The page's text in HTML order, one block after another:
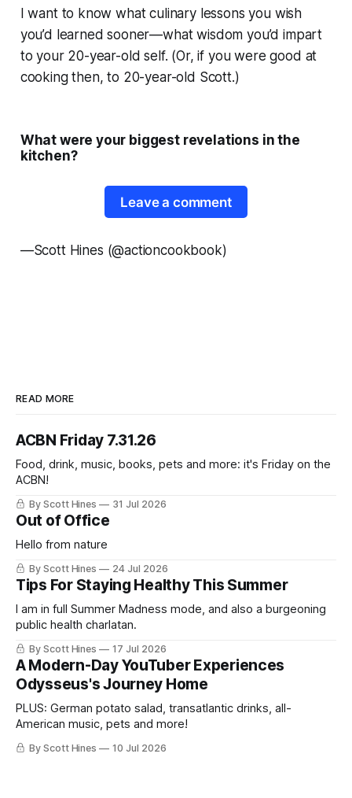
I want to know what culinary lessonsyouwish
you’d learned sooner—what wisdom you’d impart
to your 20-year-old self. (Or, if you were good at
cooking then, to 20-year-old Scott.)
What were your biggest revelations in the
kitchen?
Leave a comment
—Scott Hines (@actioncookbook)
READ MORE
ACBN Friday 7.31.26
Food, drink, music, books, pets and more: it's Friday on the
ACBN!
By Scott Hines 31 Jul 2026
Out of Office
Hello from nature
By Scott Hines 24 Jul 2026
Tips For Staying Healthy This Summer
I am in full Summer Madness mode, and also a burgeoning
public health charlatan.
By Scott Hines 17 Jul 2026
A Modern-Day YouTuber Experiences
Odysseus's Journey Home
PLUS: German potato salad, transatlantic drinks, all-
American music, pets and more!
By Scott Hines 10 Jul 2026